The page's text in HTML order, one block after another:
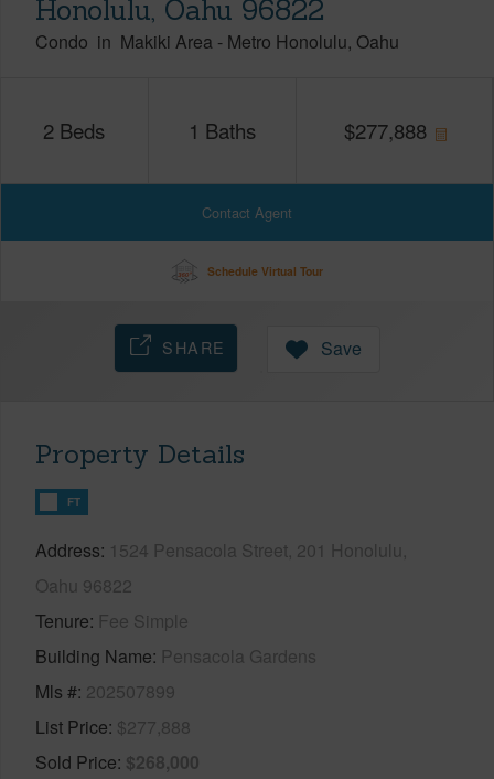
Honolulu, Oahu 96822
Condo in Makiki Area - Metro Honolulu Oahu
2 Beds 1 Baths $277,888
Contact Agent
Schedule Virtual Tour
SHARE Save
Property Details
FT
Address 1524 Pensacola Street, 201 Honolulu,
Oahu 96822
Tenure Fee Simple
Building Name Pensacola Gardens
Mls # 202507899
List Price $277,888
Sold Price $268,000